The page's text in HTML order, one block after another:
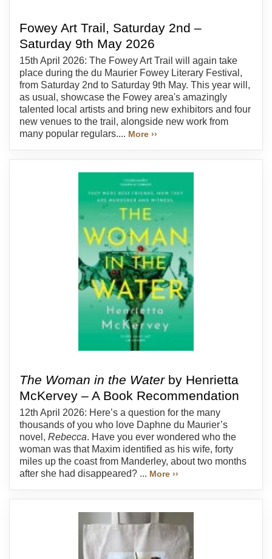
Fowey Art Trail, Saturday 2nd –
Saturday 9th May 2026
15th April 2026: The Fowey Art Trail will again take
place during the du Maurier Fowey Literary Festival,
from Saturday 2nd to Saturday 9th May. This year will,
as usual, showcase the Fowey area's amazingly
talented local artists and bring new exhibitors and four
new venues to the trail, alongside new work from
many popular regulars.... More ››
The Woman in the Waterby Henrietta
McKervey – A Book Recommendation
12th April 2026: Here’s a question for the many
thousands of you who love Daphne du Maurier’s
novel, Rebecca. Have you ever wondered who the
woman was that Maxim identified as his wife, forty
miles up the coast from Manderley, about two months
after she had disappeared? ... More ››